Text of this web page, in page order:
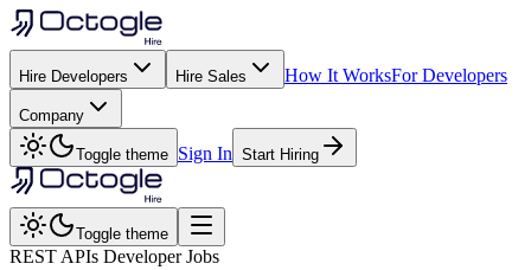
Hire Developers Hire Sales How It WorksFor Developers
Company
Toggle theme Sign In Start Hiring
Toggle theme
REST APIs Developer Jobs